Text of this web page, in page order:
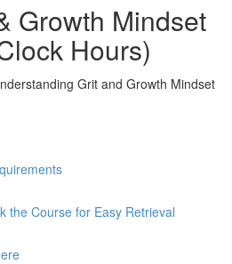
Growth Mindset
Hours)
Grit and Growth Mindset
the Course for Easy Retrieval